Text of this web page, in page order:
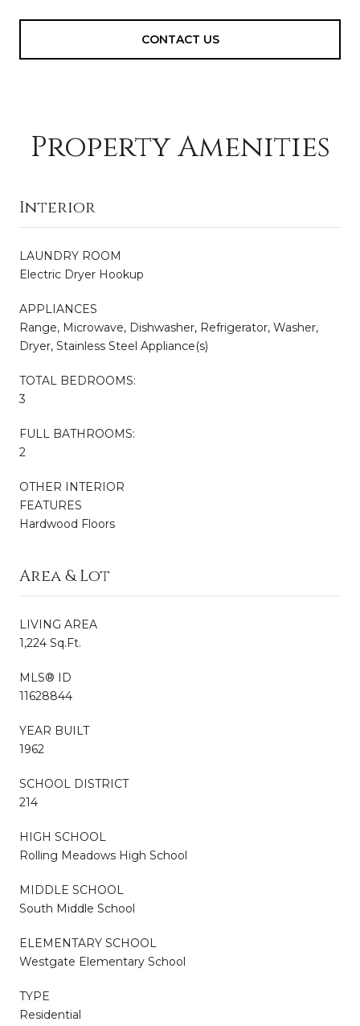
CONTACT US
Property Amenities
Interior
LAUNDRY ROOM
Electric Dryer Hookup
APPLIANCES
Range, Microwave, Dishwasher, Refrigerator, Washer,
Dryer, Stainless Steel Appliance(s)
TOTAL BEDROOMS:
3
FULL BATHROOMS:
2
OTHER INTERIOR
FEATURES
Hardwood Floors
Area & Lot
LIVING AREA
1,224 Sq.Ft.
MLS® ID
11628844
YEAR BUILT
1962
SCHOOL DISTRICT
214
HIGH SCHOOL
Rolling Meadows High School
MIDDLE SCHOOL
South Middle School
ELEMENTARY SCHOOL
Westgate Elementary School
TYPE
Residential